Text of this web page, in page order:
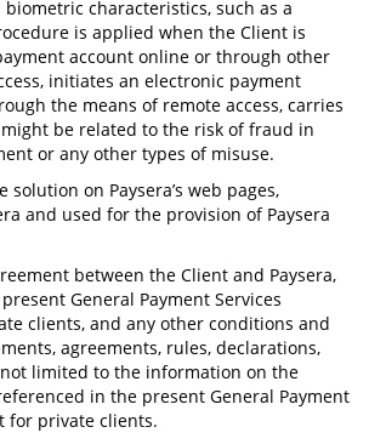
characteristics, such as a
is applied when the Client is
account online or through other
initiates an electronic payment
the means of remote access, carries
be related to the risk of fraud in
or any other types of misuse.
solution on Paysera’s web pages,
and used for the provision of Paysera
between the Client and Paysera,
General Payment Services
clients, and any other conditions and
agreements, rules, declarations,
limited to the information on the
in the present General Payment
for private clients.